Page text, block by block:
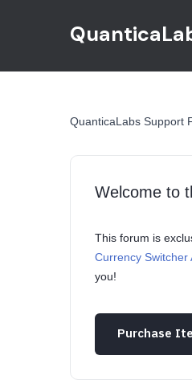
QuanticaLabs Support
Welcome to
This forum is
Currency Switcher
you!
Purchase